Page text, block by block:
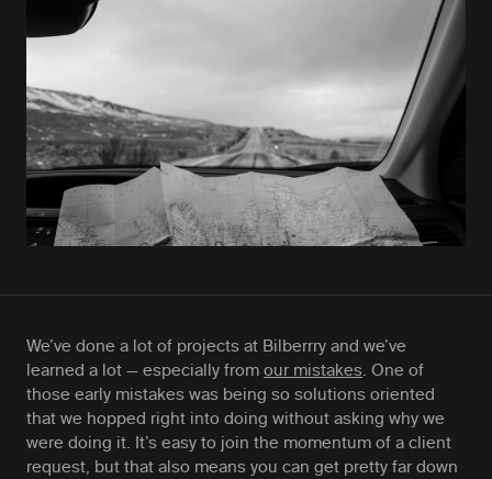
We’ve done a lot of projects at Bilberrry and we’ve
learned a lot — especially from our mistakes. One of
those early mistakes was being so solutions oriented
that we hopped right into doing without asking why we
were doing it. It’s easy to join the momentum of a client
request, but that also means you can get pretty far down